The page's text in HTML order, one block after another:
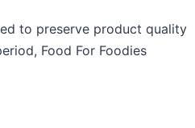
to preserve product quality
Food For Foodies